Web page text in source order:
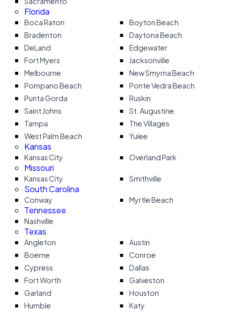
Florida
Boca Raton
Boyton Beach
Bradenton
Daytona Beach
DeLand
Edgewater
Fort Myers
Jacksonville
Melbourne
New Smyrna Beach
Pompano Beach
Ponte Vedra Beach
Punta Gorda
Ruskin
Saint Johns
St. Augustine
Tampa
The Villages
West Palm Beach
Yulee
Kansas
Kansas City Overland Park
Missouri
Kansas City Smithville
South Carolina
Conway Myrtle Beach
Tennessee
Nashville
Texas
Angleton
Austin
Boerne
Conroe
Cypress
Dallas
Fort Worth
Galveston
Garland
Houston
Humble
Katy